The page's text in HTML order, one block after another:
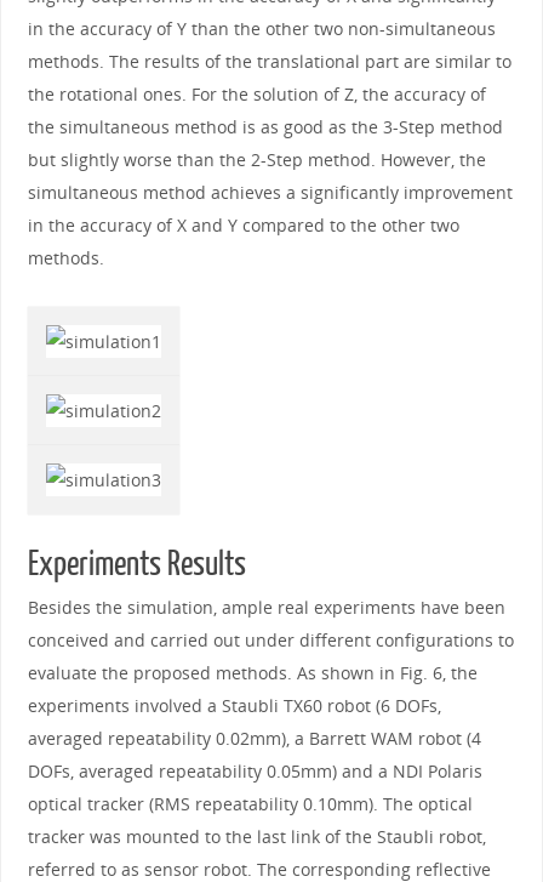
in the accuracy of Y than the other two non-simultaneous
methods. The results of the translational part are similar to
the rotational ones. For the solution of Z, the accuracy of
the simultaneous method is as good as the 3-Step method
but slightly worse than the 2-Step method. However, the
simultaneous method achieves a significantly improvement
in the accuracy of X and Y compared to the other two
methods.
Experiments Results
Besides the simulation, ample real experiments have been
conceived and carried out under different configurations to
evaluate the proposed methods. As shown in Fig. 6, the
experiments involved a Staubli TX60 robot (6 DOFs,
averaged repeatability 0.02mm), a Barrett WAM robot (4
DOFs, averaged repeatability 0.05mm) and a NDI Polaris
optical tracker (RMS repeatability 0.10mm). The optical
tracker was mounted to the last link of the Staubli robot,
referred to as sensor robot. The corresponding reflective